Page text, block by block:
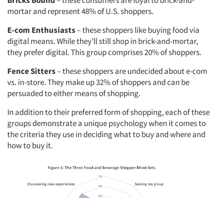
mortar and represent 48% of U.S. shoppers.
E-com Enthusiasts– these shoppers like buying food via
digital means. While they’ll still shop in brick-and-mortar,
they prefer digital. This group comprises 20% of shoppers.
Fence Sitters– these shoppers are undecided about e-com
vs. in-store. They make up 32% of shoppers and can be
persuaded to either means of shopping.
In addition to their preferred form of shopping, each of these
groups demonstrate a unique psychology when it comes to
the criteria they use in deciding what to buy and where and
how to buy it.